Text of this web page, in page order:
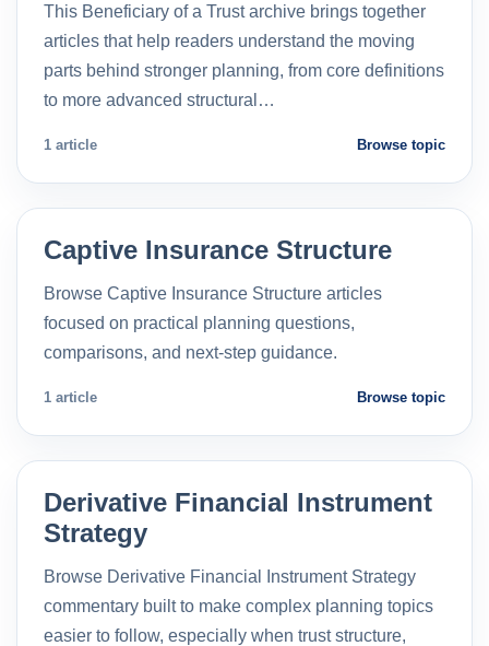
This Beneficiary of a Trust archive brings together
articles that help readers understand the moving
parts behind stronger planning, from core definitions
to more advanced structural…
1 article Browse topic
Captive Insurance Structure
Browse Captive Insurance Structure articles
focused on practical planning questions,
comparisons, and next-step guidance.
1 article Browse topic
Derivative Financial Instrument
Strategy
Browse Derivative Financial Instrument Strategy
commentary built to make complex planning topics
easier to follow, especially when trust structure,